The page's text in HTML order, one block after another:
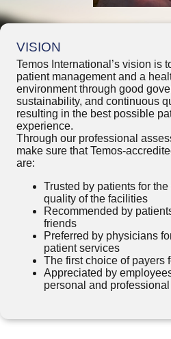
VISION
Temos International’s vision is
patient management and a
environment through good
sustainability, and continuous
resulting in the best possible
experience.
Through our professional
make sure that Temos-
are:
Trusted by patients for
quality of the facilities
Recommended by
friends
Preferred by physicians
patient services
The first choice of payers
Appreciated by
personal and